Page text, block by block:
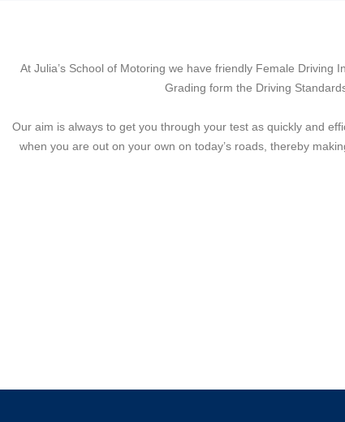
At Julia’s School of Motoring we have friendly Female
Grading form the Driving
Our aim is always to get you through your test as quickly and
when you are out on your own on today’s roads, thereby